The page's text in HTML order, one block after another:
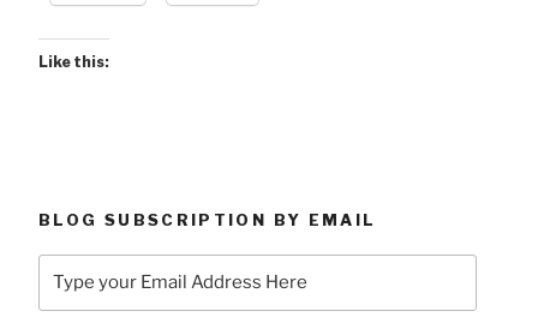
Like this:
BLOG SUBSCRIPTION BY EMAIL
your